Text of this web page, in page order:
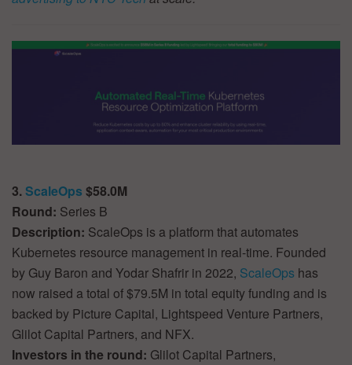
3.ScaleOps $58.0M
Round: Series B
Description: ScaleOps is a platform that automates
Kubernetes resource management in real-time. Founded
by Guy Baron and Yodar Shafrir in 2022, ScaleOps has
now raised a total of $79.5M in total equity funding and is
backed by Picture Capital, Lightspeed Venture Partners,
Glilot Capital Partners, and NFX.
Investors in the round: Glilot Capital Partners,